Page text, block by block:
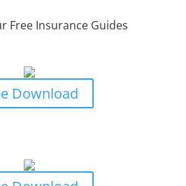
Free Insurance Guides
Download